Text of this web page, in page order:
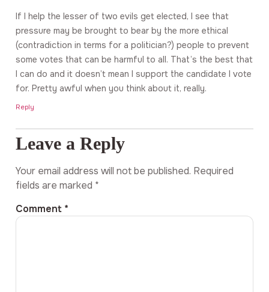
If I help the lesser of two evils get elected, I see that
pressure may be brought to bear by the more ethical
(contradiction in terms for a politician?) people to prevent
some votes that can be harmful to all. That’s the best that
I can do and it doesn’t mean I support the candidate I vote
for. Pretty awful when you think about it, really.
Reply
Leave a Reply
Your email address will not be published. Required
fields are marked *
Comment *